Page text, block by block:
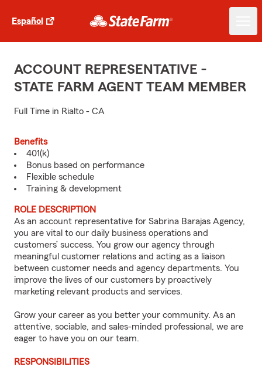
Español
ACCOUNT REPRESENTATIVE -
STATE FARM AGENT TEAM MEMBER
Full Time in Rialto - CA
Benefits
401(k)
Bonus based on performance
Flexible schedule
Training & development
ROLE DESCRIPTION
As an account representative for Sabrina Barajas Agency,
you are vital to our daily business operations and
customers’ success. You grow our agency through
meaningful customer relations and acting as a liaison
between customer needs and agency departments. You
improve the lives of our customers by proactively
marketing relevant products and services.
Grow your career as you better your community. As an
attentive, sociable, and sales-minded professional, we are
eager to have you on our team.
RESPONSIBILITIES